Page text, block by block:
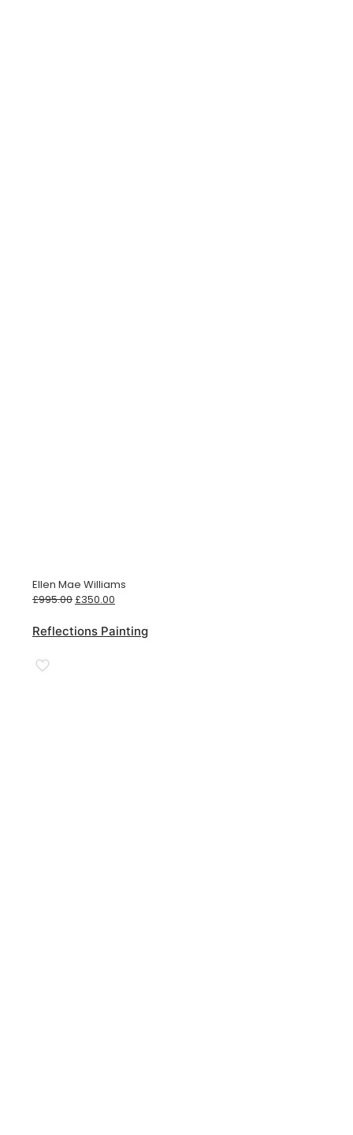
Ellen Mae Williams
£995.00 Original
was:
£350.00
is:
£350.00.
Reflections Painting